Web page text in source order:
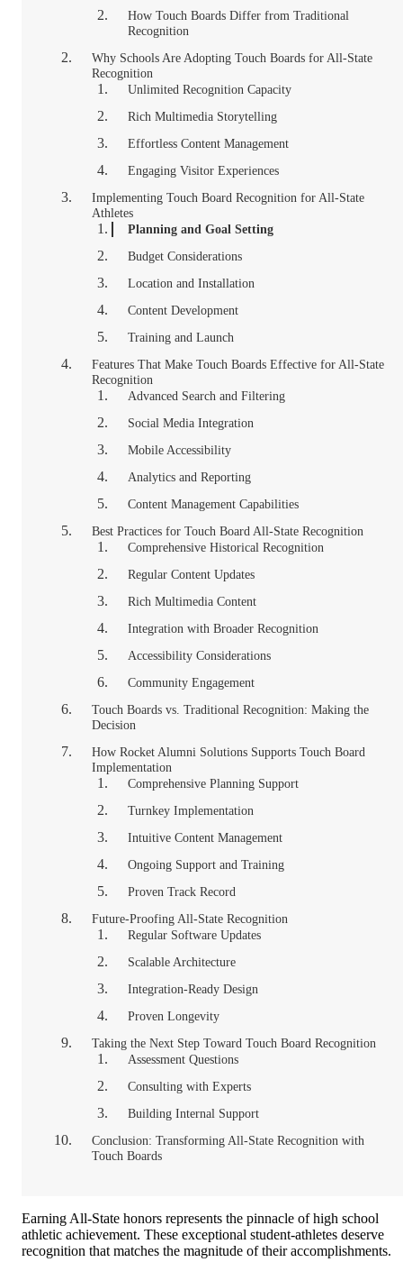
How Touch Boards Differ from Traditional
Recognition
Why Schools Are Adopting Touch Boards for All-State
Recognition
Unlimited Recognition Capacity
Rich Multimedia Storytelling
Effortless Content Management
Engaging Visitor Experiences
Implementing Touch Board Recognition for All-State
Athletes
Planning and Goal Setting
Budget Considerations
Location and Installation
Content Development
Training and Launch
Features That Make Touch Boards Effective for All-State
Recognition
Advanced Search and Filtering
Social Media Integration
Mobile Accessibility
Analytics and Reporting
Content Management Capabilities
Best Practices for Touch Board All-State Recognition
Comprehensive Historical Recognition
Regular Content Updates
Rich Multimedia Content
Integration with Broader Recognition
Accessibility Considerations
Community Engagement
Touch Boards vs. Traditional Recognition: Making the
Decision
How Rocket Alumni Solutions Supports Touch Board
Implementation
Comprehensive Planning Support
Turnkey Implementation
Intuitive Content Management
Ongoing Support and Training
Proven Track Record
Future-Proofing All-State Recognition
Regular Software Updates
Scalable Architecture
Integration-Ready Design
Proven Longevity
Taking the Next Step Toward Touch Board Recognition
Assessment Questions
Consulting with Experts
Building Internal Support
Conclusion: Transforming All-State Recognition with
Touch Boards
Earning All-State honors represents the pinnacle of high school
athletic achievement. These exceptional student-athletes deserve
recognition that matches the magnitude of their accomplishments.